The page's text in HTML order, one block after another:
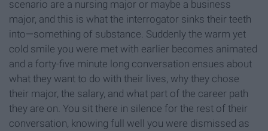
scenario are a nursing major or maybe a business
major, and this is what the interrogator sinks their teeth
into—something of substance. Suddenly the warm yet
cold smile you were met with earlier becomes animated
and a forty-five minute long conversation ensues about
what they want to do with their lives, why they chose
their major, the salary, and what part of the career path
they are on. You sit there in silence for the rest of their
conversation, knowing full well you were dismissed as